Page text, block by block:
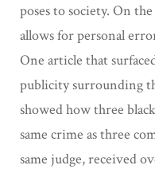
poses to society. On
allows for personal
One article that
publicity surrounding
showed how three
same crime as three
same judge, received